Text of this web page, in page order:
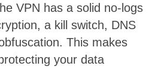
VPN has a solid no-logs
a kill switch, DNS
This makes
your data